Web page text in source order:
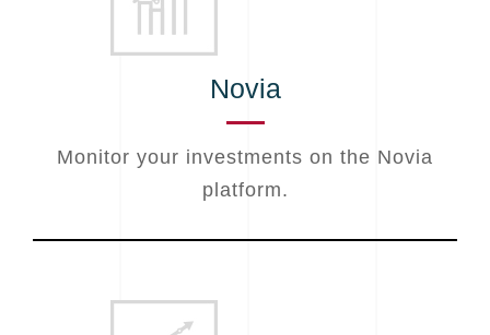
Novia
Monitor your investments on the Novia
platform.